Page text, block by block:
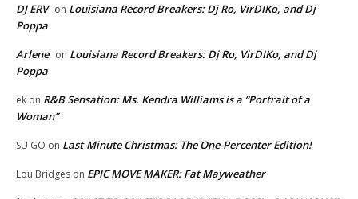
DJ ERV on Louisiana Record Breakers: Dj Ro, VirDIKo, and Dj
Poppa
Arlene on Louisiana Record Breakers: Dj Ro, VirDIKo, and Dj
Poppa
ek on R&B Sensation: Ms. Kendra Williams is a “Portrait of a
Woman”
SU GO on Last-Minute Christmas: The One-Percenter Edition!
Lou Bridges on EPIC MOVE MAKER: Fat Mayweather